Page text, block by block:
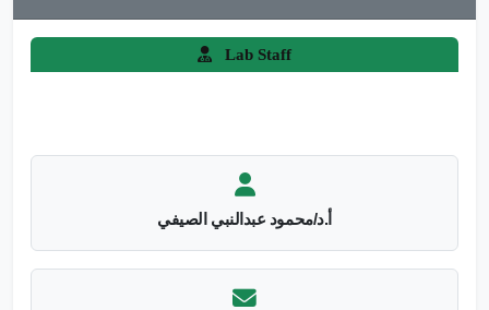
Lab Staff
أ.د/محمود عبدالنبي الصيفي